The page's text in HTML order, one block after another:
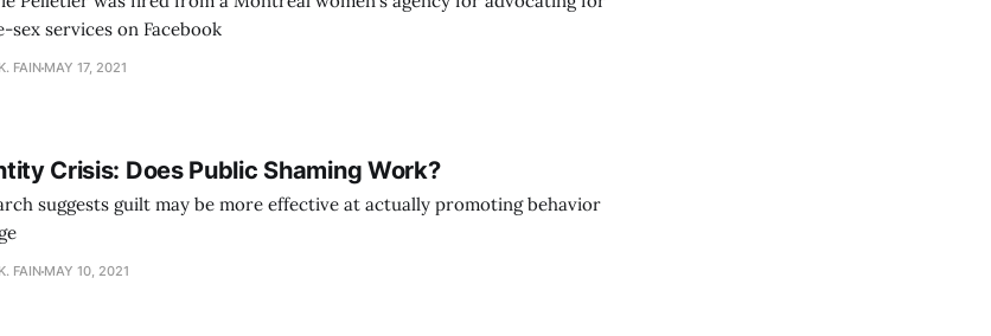
sex services on Facebook
FAIN MAY 17, 2021
Crisis: Does Public Shaming Work?
suggests guilt may be more effective at actually promoting behavior
FAIN MAY 10, 2021